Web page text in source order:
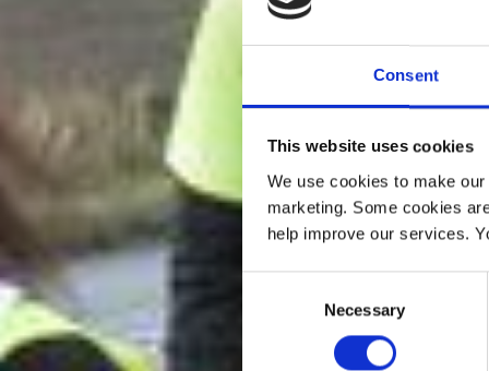
Consent
This website uses cookies
We use cookies to make
marketing. Some cookies
help improve our services.
Necessary